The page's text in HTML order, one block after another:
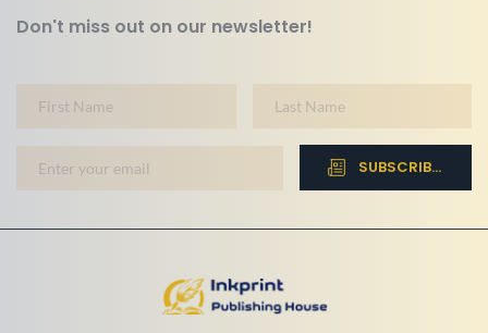
Don't miss out on our newsletter!
SUBSCRIBE NOW